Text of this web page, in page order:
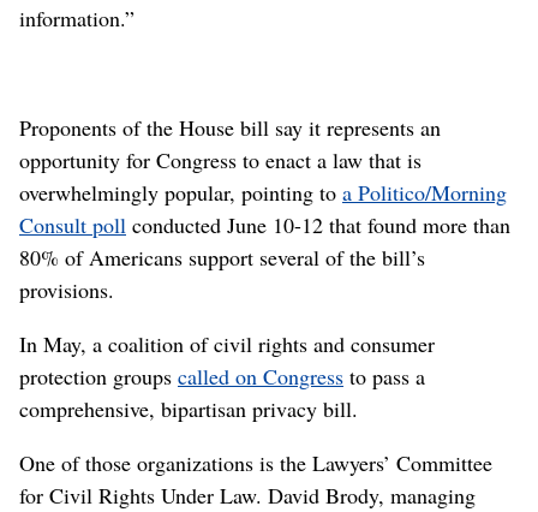
information.”
Proponents of the House bill say it represents an
opportunity for Congress to enact a law that is
overwhelmingly popular, pointing to a Politico/Morning
Consult poll conducted June 10-12 that found more than
80% of Americans support several of the bill’s
provisions.
In May, a coalition of civil rights and consumer
protection groups called on Congress to pass a
comprehensive, bipartisan privacy bill.
One of those organizations is the Lawyers’ Committee
for Civil Rights Under Law. David Brody, managing